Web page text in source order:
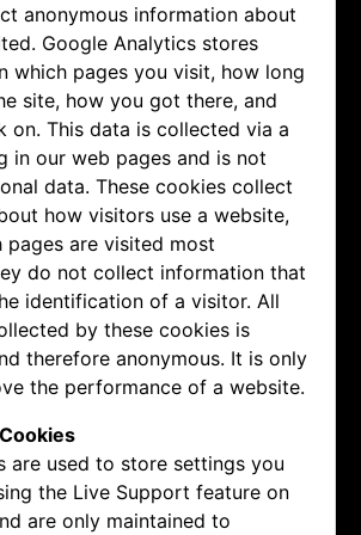
anonymous information about
Google Analytics stores
which pages you visit, how long
site, how you got there, and
on. This data is collected via a
in our web pages and is not
data. These cookies collect
how visitors use a website,
pages are visited most
do not collect information that
identification of a visitor. All
by these cookies is
therefore anonymous. It is only
the performance of a website.
are used to store settings you
the Live Support feature on
are only maintained to